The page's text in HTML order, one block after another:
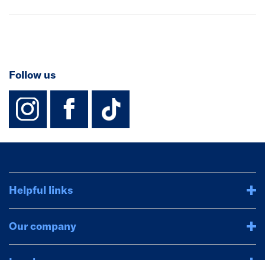
Follow us
instagram
facebook
TikTok-
Helpful links
Our company